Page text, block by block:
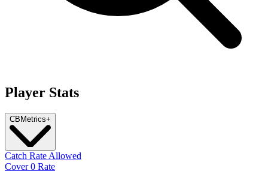
Player Stats
CB Metrics+
Catch Rate Allowed
Cover 0 Rate